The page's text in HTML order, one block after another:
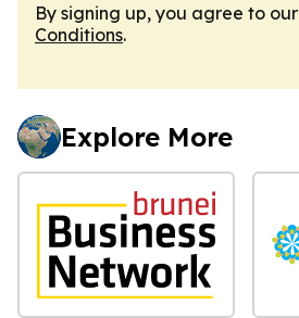
By signing up, you agree to our
Conditions.
Explore More